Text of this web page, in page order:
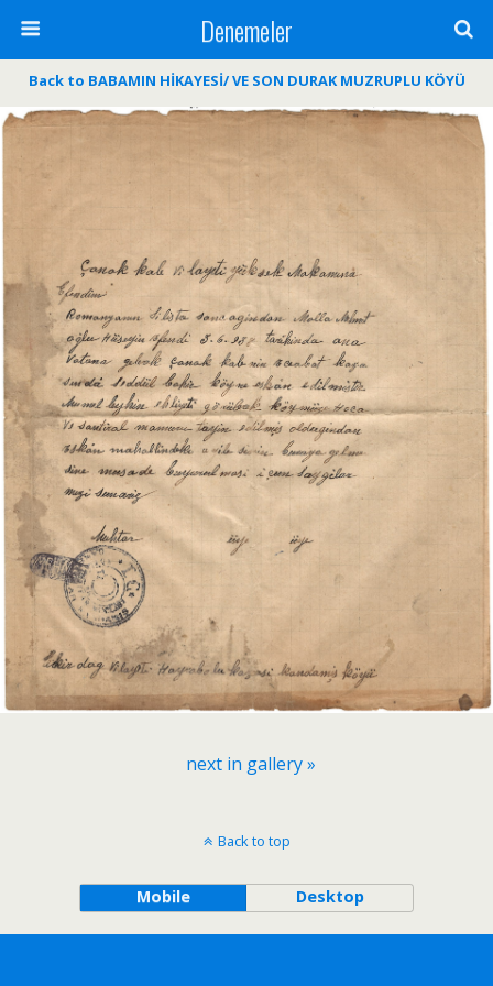
Denemeler
Back to BABAMIN HİKAYESİ/ VE SON DURAK MUZRUPLU KÖYÜ
next in gallery »
Back to top
Mobile Desktop